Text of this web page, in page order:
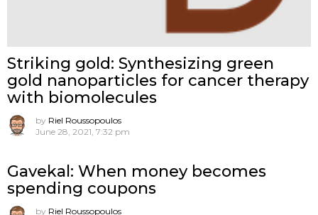
Striking gold: Synthesizing green
gold nanoparticles for cancer therapy
with biomolecules
by Riel Roussopoulos
June 28, 2021, 7:32 pm
Gavekal: When money becomes
spending coupons
by Riel Roussopoulos